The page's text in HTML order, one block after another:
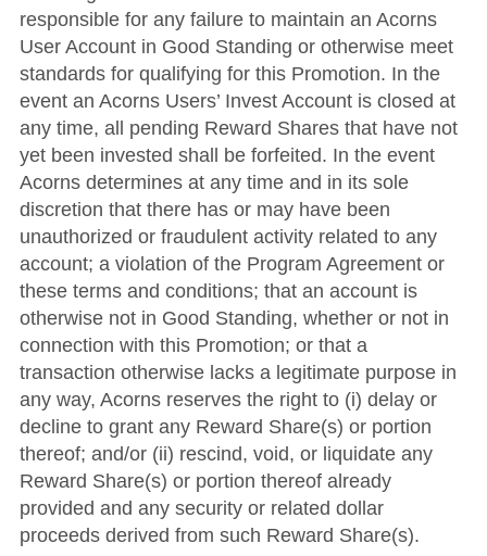
responsible for any failure to maintain an Acorns
User Account in Good Standing or otherwise meet
standards for qualifying for this Promotion. In the
event an Acorns Users’ Invest Account is closed at
any time, all pending Reward Shares that have not
yet been invested shall be forfeited. In the event
Acorns determines at any time and in its sole
discretion that there has or may have been
unauthorized or fraudulent activity related to any
account; a violation of the Program Agreement or
these terms and conditions; that an account is
otherwise not in Good Standing, whether or not in
connection with this Promotion; or that a
transaction otherwise lacks a legitimate purpose in
any way, Acorns reserves the right to (i) delay or
decline to grant any Reward Share(s) or portion
thereof; and/or (ii) rescind, void, or liquidate any
Reward Share(s) or portion thereof already
provided and any security or related dollar
proceeds derived from such Reward Share(s).